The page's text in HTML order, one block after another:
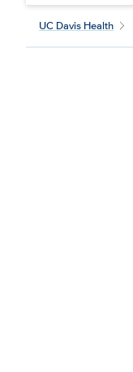
UC Davis Health